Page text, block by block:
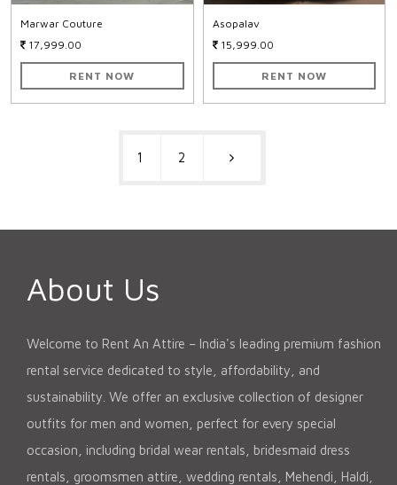
Marwar Couture
17,999.00
RENT NOW
Asopalav
15,999.00
RENT NOW
1 2
About Us
Welcome to Rent An Attire – India's leading premium fashion
rental service dedicated to style, affordability, and
sustainability. We offer an exclusive collection of designer
outfits for men and women, perfect for every special
occasion, including bridal wear rentals, bridesmaid dress
rentals, groomsmen attire, wedding rentals, Mehendi, Haldi,